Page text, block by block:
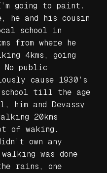
going to paint.
he and his cousin
school in
from where he
4kms, going
No public
cause 1930’s
school till the age
him and Devassy
20kms
of waking.
own any
was done
rains, one